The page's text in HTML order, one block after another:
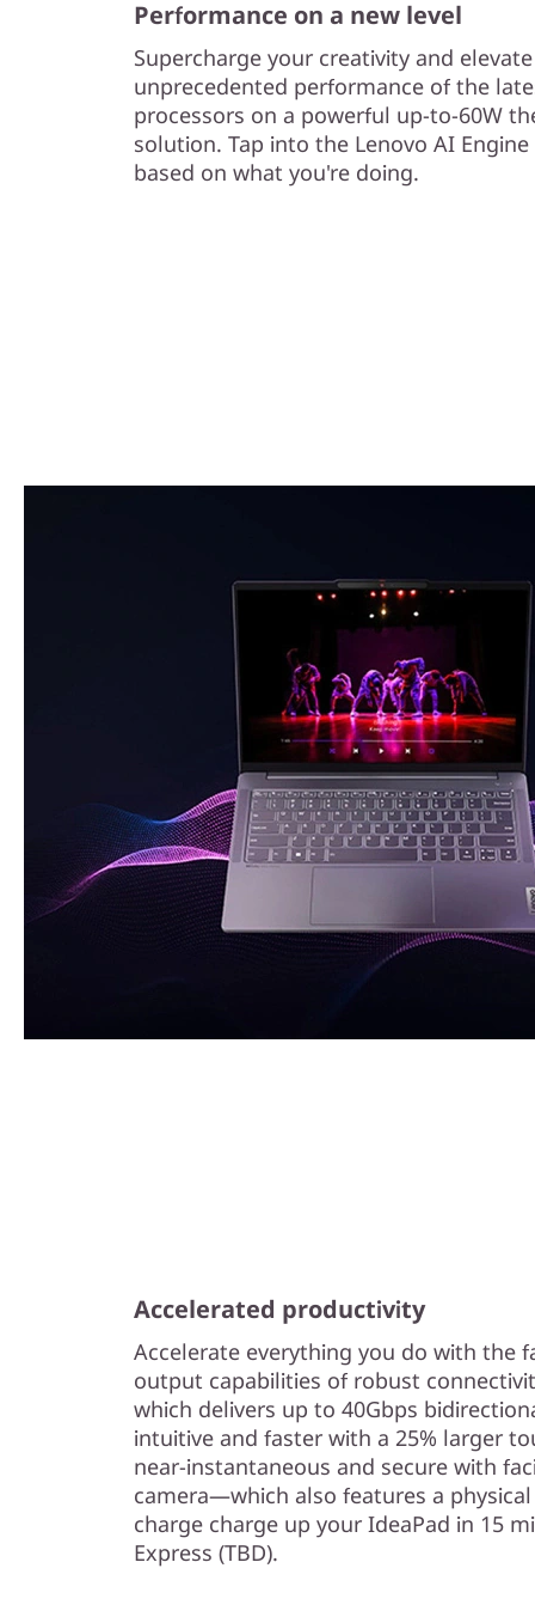
Performance on a new level
Supercharge your creativity and
unprecedented performance of the
processors on a powerful up-to-60W
solution. Tap into the Lenovo AI
based on what you're doing.
Accelerated productivity
Accelerate everything you do with the
output capabilities of robust
which delivers up to 40Gbps
intuitive and faster with a 25% larger
near-instantaneous and secure with
camera—which also features a
charge charge up your IdeaPad in 15
Express (TBD).